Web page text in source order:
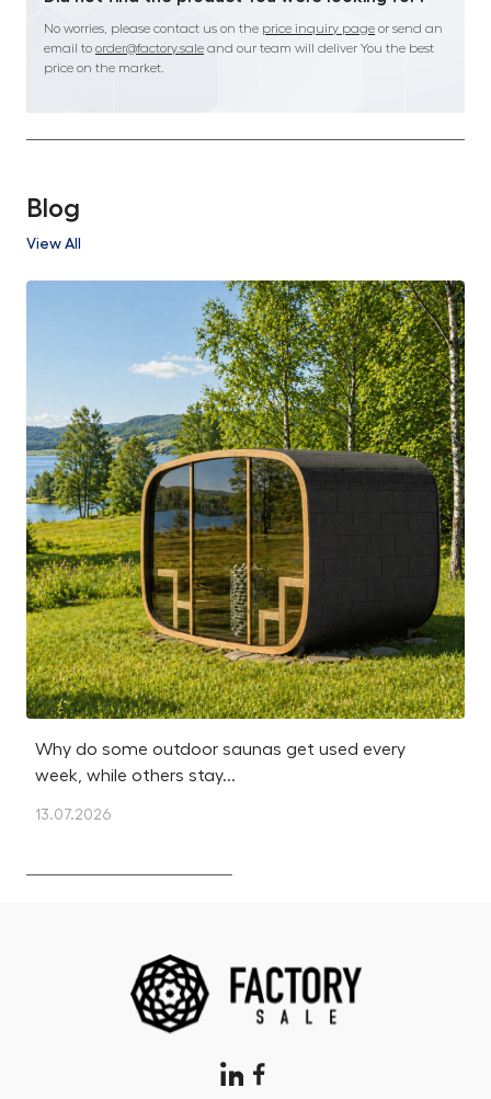
No worries, please contact us on the price inquiry page or send an
email to order@factory.sale and our team will deliver You the best
price on the market.
Blog
View All
Why do some outdoor saunas get used every
week, while others stay...
13.07.2026